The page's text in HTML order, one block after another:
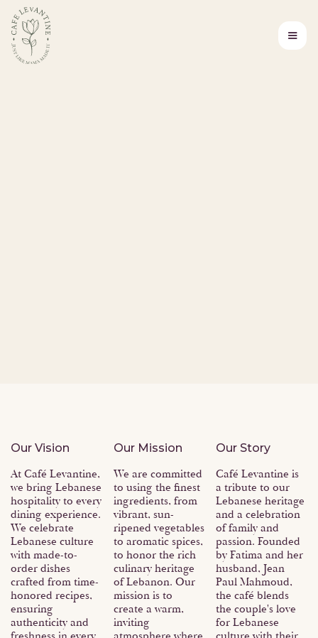
Our Vision Our Mission Our Story
At Café Levantine,
we bring Lebanese
hospitality to every
dining experience.
We celebrate
Lebanese culture
with made-to-
order dishes
crafted from time-
honored recipes,
ensuring
authenticity and
We are committed
to using the finest
ingredients, from
vibrant, sun-
ripened vegetables
to aromatic spices,
to honor the rich
culinary heritage
of Lebanon. Our
mission is to
create a warm,
inviting
Café Levantine is
a tribute to our
Lebanese heritage
and a celebration
of family and
passion. Founded
by Fatima and her
husband, Jean
Paul Mahmoud,
the café blends
the couple's love
for Lebanese